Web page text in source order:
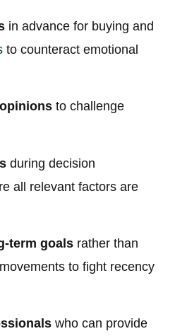
in advance for buying and
to counteract emotional
to challenge
during decision
all relevant factors are
term goals rather than
to fight recency
who can provide